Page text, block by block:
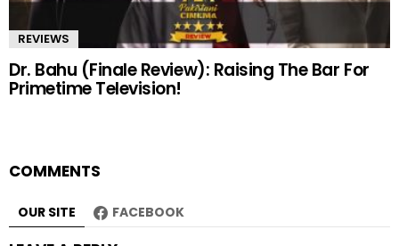
REVIEWS
Dr. Bahu (Finale Review): Raising The Bar For
Primetime Television!
COMMENTS
OUR SITE FACEBOOK